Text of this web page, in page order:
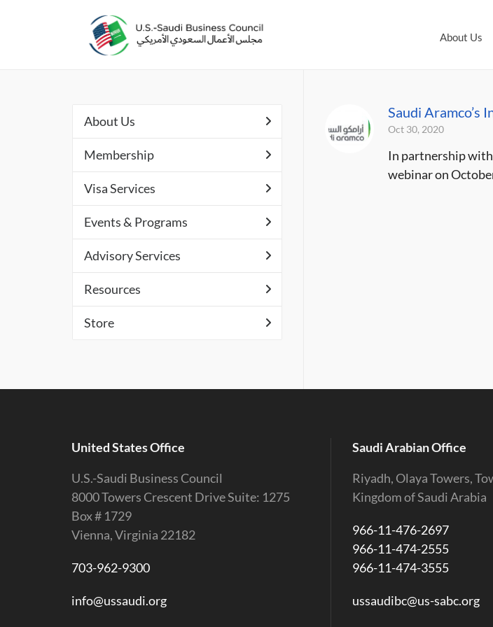
About Us
Saudi Aramco’s
Oct 30, 2020
In partnership with
webinar on
About Us
Membership
Visa Services
Events & Programs
Advisory Services
Resources
Store
United States Office
U.S.-Saudi Business Council
8000 Towers Crescent Drive Suite: 1275
Box # 1729
Vienna, Virginia 22182
703-962-9300
info@ussaudi.org
Saudi Arabian Office
Riyadh, Olaya Towers,
Kingdom of Saudi Arabia
966-11-476-2697
966-11-474-2555
966-11-474-3555
ussaudibc@us-sabc.org